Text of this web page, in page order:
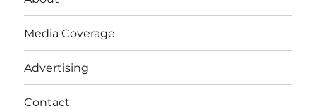
Media Coverage
Advertising
Contact